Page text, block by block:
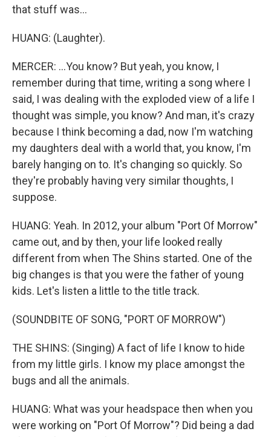
that stuff was...
HUANG: (Laughter).
MERCER: ...You know? But yeah, you know, I
remember during that time, writing a song where I
said, I was dealing with the exploded view of a life I
thought was simple, you know? And man, it's crazy
because I think becoming a dad, now I'm watching
my daughters deal with a world that, you know, I'm
barely hanging on to. It's changing so quickly. So
they're probably having very similar thoughts, I
suppose.
HUANG: Yeah. In 2012, your album "Port Of Morrow"
came out, and by then, your life looked really
different from when The Shins started. One of the
big changes is that you were the father of young
kids. Let's listen a little to the title track.
(SOUNDBITE OF SONG, "PORT OF MORROW")
THE SHINS: (Singing) A fact of life I know to hide
from my little girls. I know my place amongst the
bugs and all the animals.
HUANG: What was your headspace then when you
were working on "Port Of Morrow"? Did being a dad